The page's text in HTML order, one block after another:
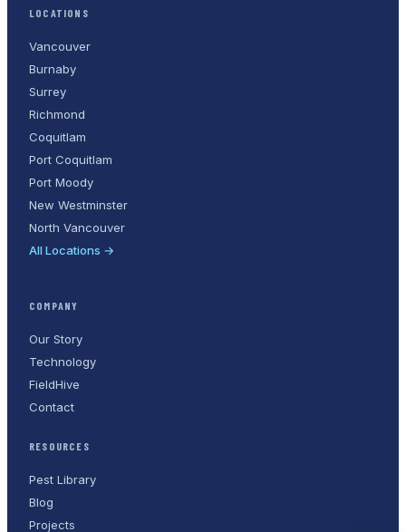
LOCATIONS
Vancouver
Burnaby
Surrey
Richmond
Coquitlam
Port Coquitlam
Port Moody
New Westminster
North Vancouver
All Locations →
COMPANY
Our Story
Technology
FieldHive
Contact
RESOURCES
Pest Library
Blog
Projects